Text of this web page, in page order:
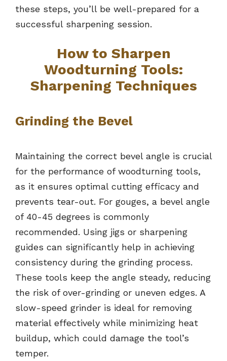
these steps, you’ll be well-prepared for a
successful sharpening session.
How to Sharpen
Woodturning Tools:
Sharpening Techniques
Grinding the Bevel
Maintaining the correct bevel angle is crucial
for the performance of woodturning tools,
as it ensures optimal cutting efficacy and
prevents tear-out. For gouges, a bevel angle
of 40-45 degrees is commonly
recommended. Using jigs or sharpening
guides can significantly help in achieving
consistency during the grinding process.
These tools keep the angle steady, reducing
the risk of over-grinding or uneven edges. A
slow-speed grinder is ideal for removing
material effectively while minimizing heat
buildup, which could damage the tool’s
temper.